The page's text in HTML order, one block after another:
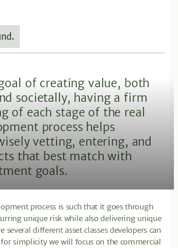
of creating value, both
societally, having a firm
of each stage of the real
process helps
vetting, entering, and
that best match with
goals.
process is such that it goes through
unique risk while also delivering unique
several different asset classes developers can
simplicity we will focus on the commercial